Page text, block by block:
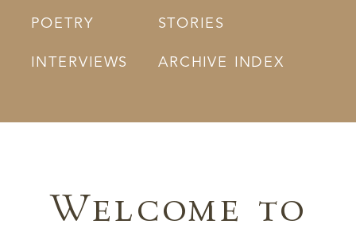
POETRY
INTERVIEWS
STORIES
ARCHIVE INDEX
Welcome to